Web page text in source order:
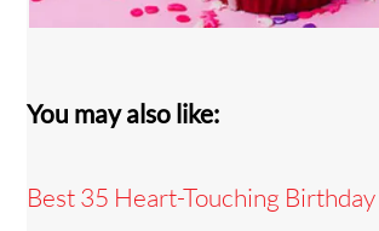
You may also like:
Best 35 Heart-Touching